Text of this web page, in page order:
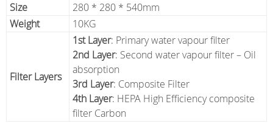
Size
280 * 280 * 540mm
Weight
10KG
Filter Layers
1st Layer: Primary water vapour filter
2nd Layer: Second water vapour filter – Oil
absorption
3rd Layer: Composite Filter
4th Layer: HEPA High Efficiency composite
filter Carbon